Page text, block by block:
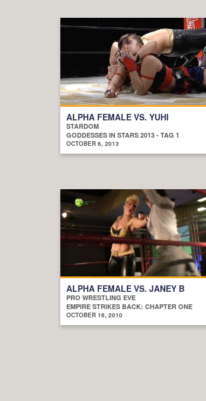
ALPHA FEMALE VS. YUHI
STARDOM
GODDESSES IN STARS 2013 - TAG 1
OCTOBER 6, 2013
ALPHA FEMALE VS. JANEY B
PRO WRESTLING EVE
EMPIRE STRIKES BACK: CHAPTER ONE
OCTOBER 16, 2010